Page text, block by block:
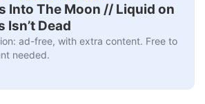
Into The Moon // Liquid on
Isn’t Dead
ad-free, with extra content. Free to
needed.